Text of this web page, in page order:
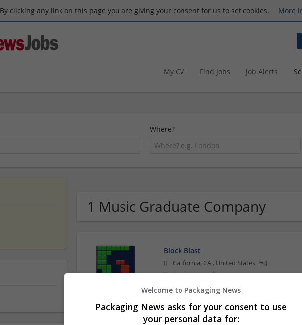
By clicking any link on this page you are giving your consent for us to set cookies. More
My CV Find Jobs Job Alerts
Where?
1 Music Graduate Company
Block Blast
California, CA, United States
Packaging consultancy
Welcome to Packaging News
Packaging News asks for your consent to use
your personal data for: